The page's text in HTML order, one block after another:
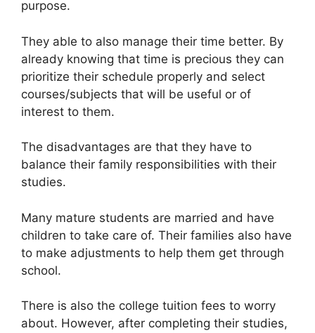
purpose.
They able to also manage their time better. By
already knowing that time is precious they can
prioritize their schedule properly and select
courses/subjects that will be useful or of
interest to them.
The disadvantages are that they have to
balance their family responsibilities with their
studies.
Many mature students are married and have
children to take care of. Their families also have
to make adjustments to help them get through
school.
There is also the college tuition fees to worry
about. However, after completing their studies,